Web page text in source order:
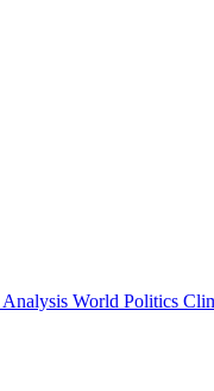
Analysis World Politics